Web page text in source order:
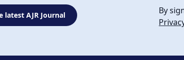
latest AJR Journal
By